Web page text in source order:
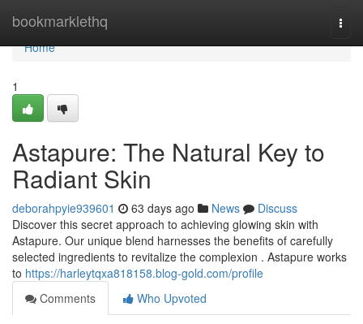
bookmarklethq
Home
Home
1
Astapure: The Natural Key to
Radiant Skin
deborahpyie939601 63 days ago News
Discuss
Discover this secret approach to achieving glowing skin with
Astapure. Our unique blend harnesses the benefits of carefully
selected ingredients to revitalize the complexion . Astapure works
to https://harleytqxa818158.blog-gold.com/profile
Comments
Who Upvoted